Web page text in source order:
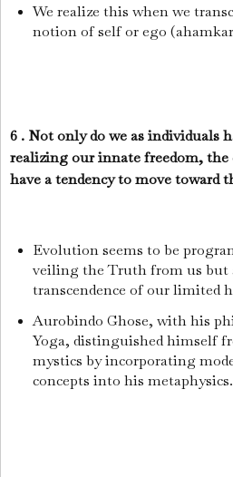
We realize this when we
notion of self or ego
6 . Not only do we as individuals
realizing our innate freedom, the
have a tendency to move toward
Evolution seems to be
veiling the Truth from us but
transcendence of our limited
Aurobindo Ghose, with his
Yoga, distinguished himself
mystics by incorporating
concepts into his metaphysics.